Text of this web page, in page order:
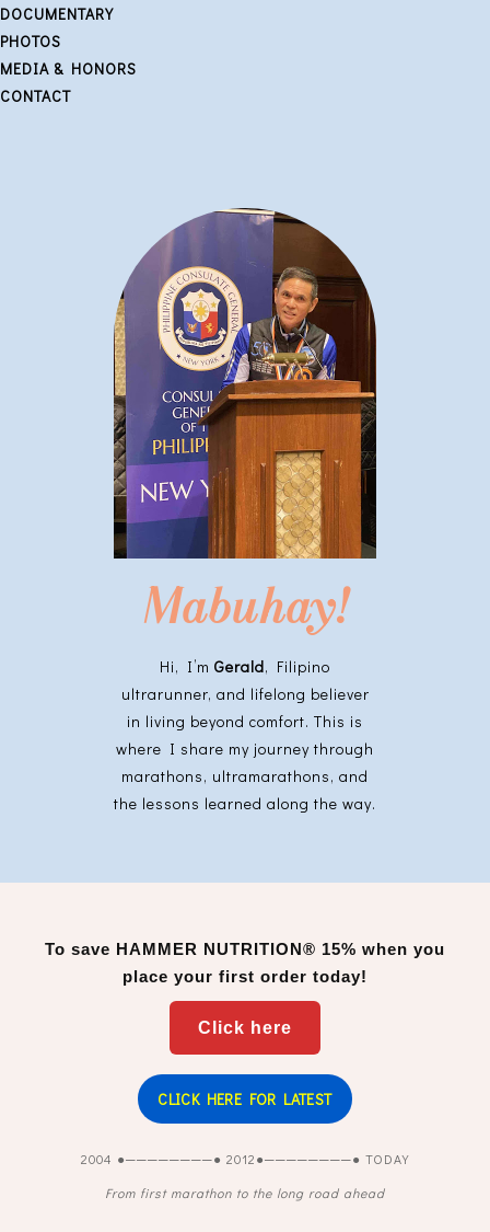
DOCUMENTARY
PHOTOS
MEDIA & HONORS
CONTACT
Mabuhay!
Hi, I’m Gerald, Filipino
ultrarunner, and lifelong believer
in living beyond comfort. This is
where I share my journey through
marathons, ultramarathons, and
the lessons learned along the way.
To save HAMMER NUTRITION® 15% when you
place your first order today!
Click here
CLICK HERE FOR LATEST
2004 ●────────● 2012●────────● TODAY
From first marathon to the long road ahead